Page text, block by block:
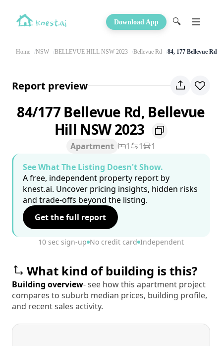
Download App 🔍
Home NSW BELLEVUE HILL NSW 2023 Bellevue Rd 84, 177 Bellevue Rd
Report preview
84/177 Bellevue Rd, Bellevue
Hill NSW 2023
Apartment 1 1
1
See What The Listing Doesn't Show.
A free, independent property report by
knest.ai. Uncover pricing insights, hidden risks
and trade-offs beyond the listing.
Get the full report
10 sec sign-up No credit card Independent
What kind of building is this?
Building overview- see how this apartment project
compares to suburb median prices, building profile,
and recent sales activity.